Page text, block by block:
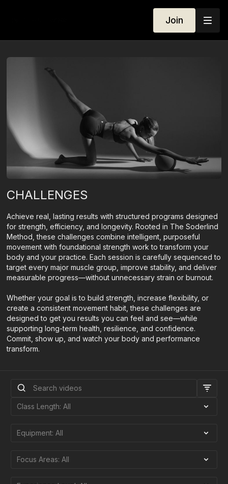
Join
CHALLENGES
Achieve real, lasting results with structured programs designed
for strength, efficiency, and longevity. Rooted in The Soderlind
Method, these challenges combine intelligent, purposeful
movement with foundational strength work to transform your
body and your practice. Each session is carefully sequenced to
target every major muscle group, improve stability, and deliver
measurable progress—without unnecessary strain or burnout.
Whether your goal is to build strength, increase flexibility, or
create a consistent movement habit, these challenges are
designed to get you results you can feel and see—while
supporting long-term health, resilience, and confidence.
Commit, show up, and watch your body and performance
transform.